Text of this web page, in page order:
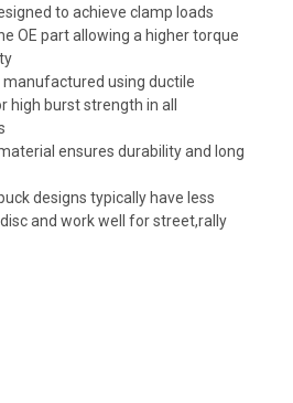
to achieve clamp loads
OE part allowing a higher torque
using ductile
high burst strength in all
ensures durability and long
designs typically have less
and work well for street,rally